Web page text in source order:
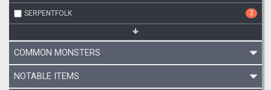
SERPENTFOLK 2
COMMON MONSTERS
NOTABLE ITEMS